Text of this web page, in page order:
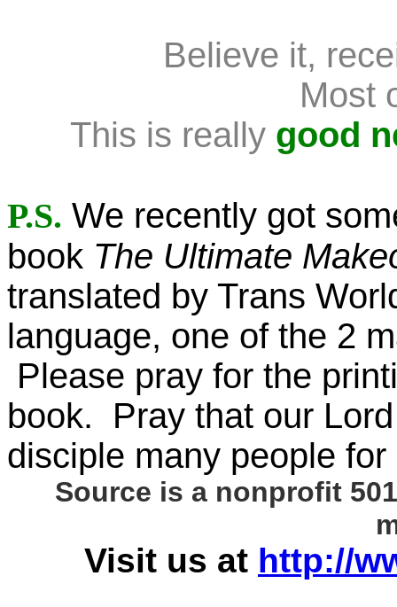
Believe it,
Most
This is really good
P.S. We recently got
book The Ultimate
translated by Trans
language, one of the 2
Please pray for the
book. Pray that our
disciple many people for
Source is a nonprofit
Visit us at http://